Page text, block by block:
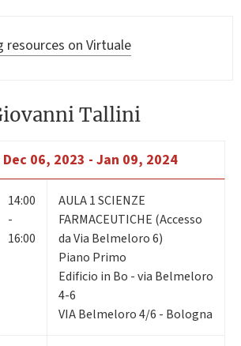
resources on Virtuale
Tallini
Dec 06, 2023 - Jan 09, 2024
14:00
-
16:00
AULA 1 SCIENZE
FARMACEUTICHE (Accesso
da Via Belmeloro 6)
Piano Primo
Edificio in Bo - via Belmeloro
4-6
VIA Belmeloro 4/6 - Bologna